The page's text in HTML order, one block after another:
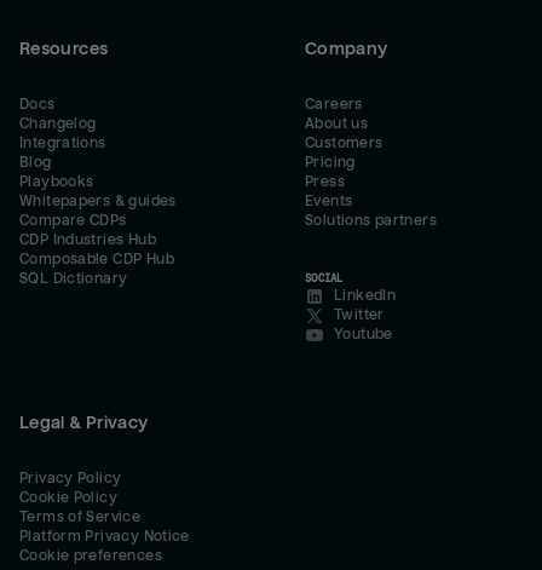
Resources
Docs
Changelog
Integrations
Blog
Playbooks
Whitepapers & guides
Compare CDPs
CDP Industries Hub
Composable CDP Hub
SQL Dictionary
Company
Careers
About us
Customers
Pricing
Press
Events
Solutions partners
SOCIAL
LinkedIn
Twitter
Youtube
Legal & Privacy
Privacy Policy
Cookie Policy
Terms of Service
Platform Privacy Notice
Cookie preferences